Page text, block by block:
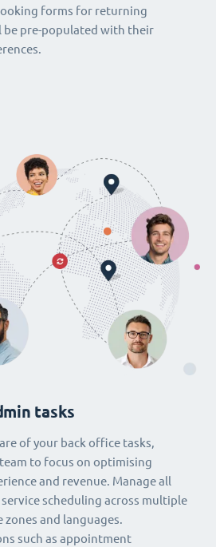
forms for returning
be pre-populated with their
tasks
of your back office tasks,
to focus on optimising
and revenue. Manage all
scheduling across multiple
zones and languages.
such as appointment